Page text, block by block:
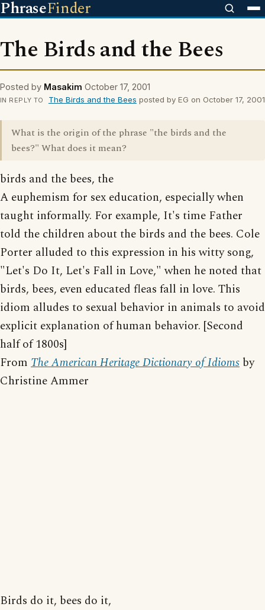
PhraseFinder
The Birds and the Bees
Posted by Masakim October 17, 2001
IN REPLY TO The Birds and the Bees posted by EG on October 17, 2001
What is the origin of the phrase "the birds and the
bees?" What does it mean?
birds and the bees, the
A euphemism for sex education, especially when
taught informally. For example, It's time Father
told the children about the birds and the bees. Cole
Porter alluded to this expression in his witty song,
"Let's Do It, Let's Fall in Love," when he noted that
birds, bees, even educated fleas fall in love. This
idiom alludes to sexual behavior in animals to avoid
explicit explanation of human behavior. [Second
half of 1800s]
From The American Heritage Dictionary of Idioms by
Christine Ammer
Birds do it, bees do it,